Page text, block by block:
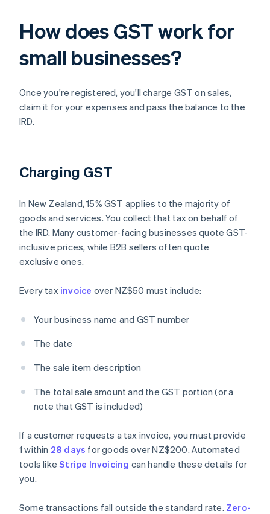
How does GST work for
small businesses?
Once you're registered, you'll charge GST on sales,
claim it for your expenses and pass the balance to the
IRD.
Charging GST
In New Zealand, 15% GST applies to the majority of
goods and services. You collect that tax on behalf of
the IRD. Many customer-facing businesses quote GST-
inclusive prices, while B2B sellers often quote
exclusive ones.
Every tax invoice over NZ$50 must include:
Your business name and GST number
The date
The sale item description
The total sale amount and the GST portion (or a
note that GST is included)
If a customer requests a tax invoice, you must provide
1 within 28 days for goods over NZ$200. Automated
tools likeStripe Invoicing can handle these details for
you.
Some transactions fall outside the standard rate. Zero-